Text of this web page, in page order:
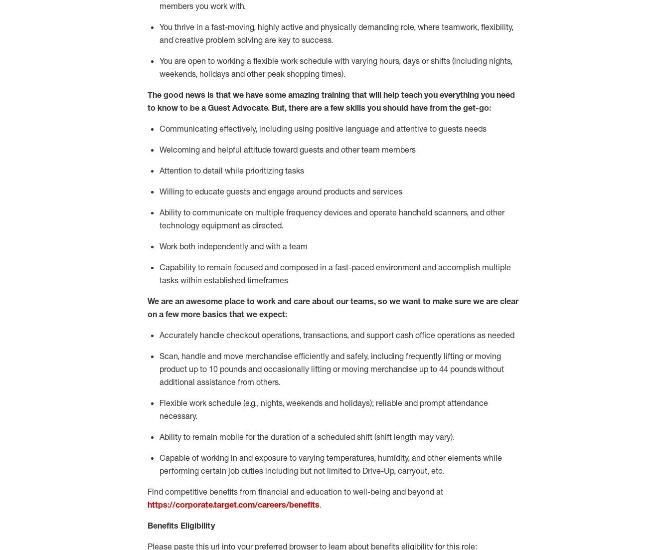
members you work with.
You thrive in a fast-moving, highly active and physically demanding role, where teamwork, flexibility,
and creative problem solving are key to success.
You are open to working a flexible work schedule with varying hours, days or shifts (including nights,
weekends, holidays and other peak shopping times).
The good news is that we have some amazing training that will help teach you everything you need
to know to be a Guest Advocate. But, there are a few skills you should have from the get-go:
Communicating effectively, including using positive language and attentive to guests needs
Welcoming and helpful attitude toward guests and other team members
Attention to detail while prioritizing tasks
Willing to educate guests and engage around products and services
Ability to communicate on multiple frequency devices and operate handheld scanners, and other
technology equipment as directed.
Work both independently and with a team
Capability to remain focused and composed in a fast-paced environment and accomplish multiple
tasks within established timeframes
We are an awesome place to work and care about our teams, so we want to make sure we are clear
on a few more basics that we expect:
Accurately handle checkout operations, transactions, and support cash office operations as needed
Scan, handle and move merchandise efficiently and safely, including frequently lifting or moving
product up to 10 pounds and occasionally lifting or moving merchandise up to 44 poundswithout
additional assistance from others.
Flexible work schedule (e.g., nights, weekends and holidays); reliable and prompt attendance
necessary.
Ability to remain mobile for the duration of a scheduled shift (shift length may vary).
Capable of working in and exposure to varying temperatures, humidity, and other elements while
performing certain job duties including but not limited to Drive-Up, carryout, etc.
Find competitive benefits from financial and education to well-being and beyond at
https://corporate.target.com/careers/benefits.
Benefits Eligibility
Please paste this url into your preferred browser to learn about benefits eligibility for this role: